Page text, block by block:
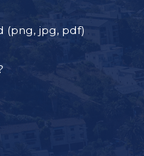
185,000 amputations
(png, jpg, pdf)